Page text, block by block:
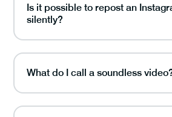
Is it possible to repost an
silently?
What do I call a soundless